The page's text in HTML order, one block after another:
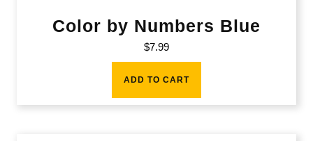
Color by Numbers Blue
$7.99
ADD TO CART